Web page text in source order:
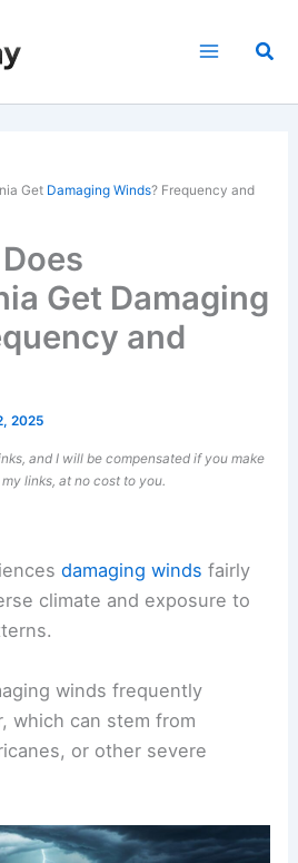
Get Damaging Winds? Frequency and
Get Damaging
and
2025
and I will be compensated if you make
links, at no cost to you.
damaging winds fairly
climate and exposure to
winds frequently
which can stem from
or other severe